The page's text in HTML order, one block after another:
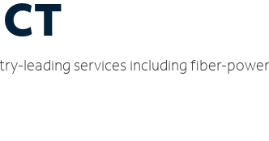
leading services including fiber-